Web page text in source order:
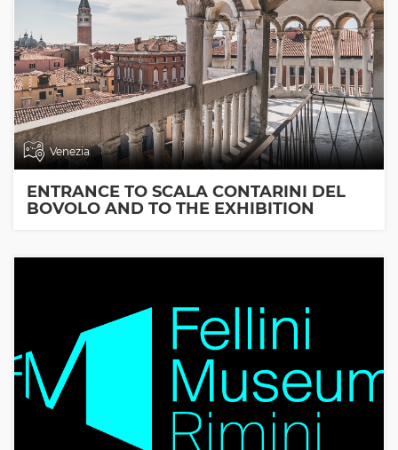
Venezia
ENTRANCE TO SCALA CONTARINI DEL
BOVOLO AND TO THE EXHIBITION